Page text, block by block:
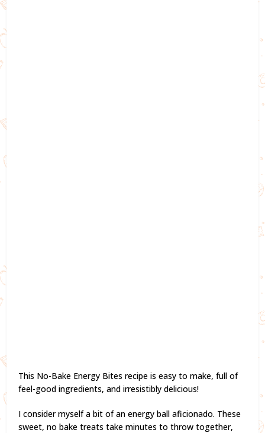
This No-Bake Energy Bites recipe is easy to make, full of
feel-good ingredients, and irresistibly delicious!
I consider myself a bit of an energy ball aficionado. These
sweet, no bake treats take minutes to throw together,